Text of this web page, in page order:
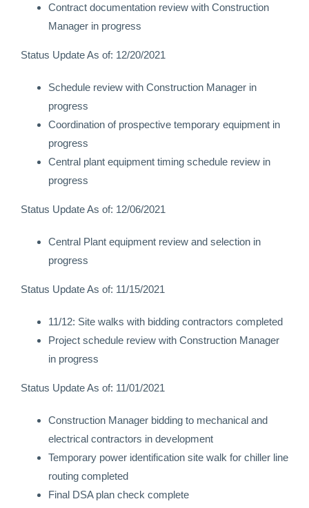
Contract documentation review with Construction
Manager in progress
Status Update As of: 12/20/2021
Schedule review with Construction Manager in
progress
Coordination of prospective temporary equipment in
progress
Central plant equipment timing schedule review in
progress
Status Update As of: 12/06/2021
Central Plant equipment review and selection in
progress
Status Update As of: 11/15/2021
11/12: Site walks with bidding contractors completed
Project schedule review with Construction Manager
in progress
Status Update As of: 11/01/2021
Construction Manager bidding to mechanical and
electrical contractors in development
Temporary power identification site walk for chiller line
routing completed
Final DSA plan check complete